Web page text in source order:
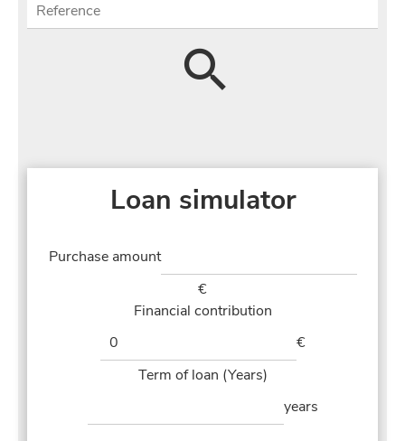
Loan simulator
Purchase amount
€
Financial contribution
€
Term of loan (Years)
years